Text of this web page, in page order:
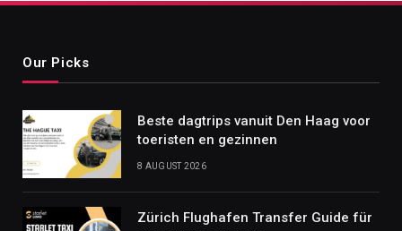
Our Picks
Beste dagtrips vanuit Den Haag voor
toeristen en gezinnen
8 AUGUST 2026
Zürich Flughafen Transfer Guide für